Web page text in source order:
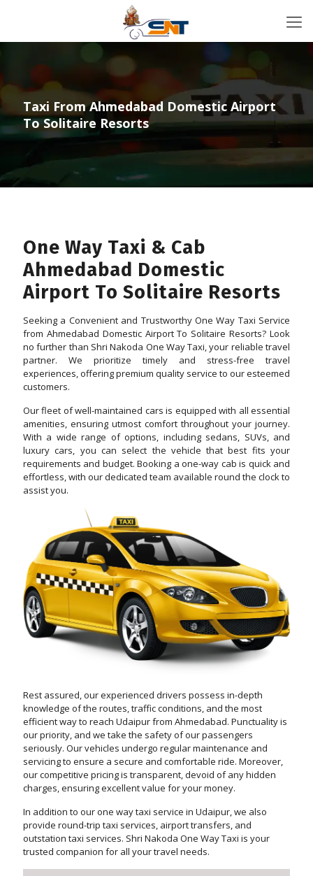
Taxi From Ahmedabad Domestic Airport
To Solitaire Resorts
One Way Taxi & Cab
Ahmedabad Domestic
Airport To Solitaire Resorts
Seeking a Convenient and Trustworthy One Way Taxi Service
from Ahmedabad Domestic Airport To Solitaire Resorts? Look
no further than Shri Nakoda One Way Taxi, your reliable travel
partner. We prioritize timely and stress-free travel
experiences, offering premium quality service to our esteemed
customers.
Our fleet of well-maintained cars is equipped with all essential
amenities, ensuring utmost comfort throughout your journey.
With a wide range of options, including sedans, SUVs, and
luxury cars, you can select the vehicle that best fits your
requirements and budget. Booking a one-way cab is quick and
effortless, with our dedicated team available round the clock to
assist you.
Rest assured, our experienced drivers possess in-depth
knowledge of the routes, traffic conditions, and the most
efficient way to reach Udaipur from Ahmedabad. Punctuality is
our priority, and we take the safety of our passengers
seriously. Our vehicles undergo regular maintenance and
servicing to ensure a secure and comfortable ride. Moreover,
our competitive pricing is transparent, devoid of any hidden
charges, ensuring excellent value for your money.
In addition to our one way taxi service in Udaipur, we also
provide round-trip taxi services, airport transfers, and
outstation taxi services. Shri Nakoda One Way Taxi is your
trusted companion for all your travel needs.